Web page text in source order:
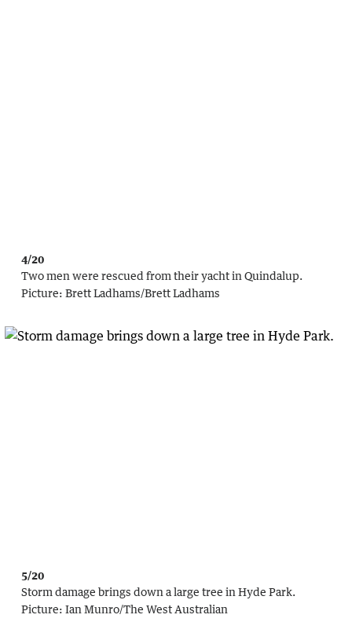
4/20
Two men were rescued from their yacht in Quindalup.
Picture: Brett Ladhams/Brett Ladhams
5/20
Storm damage brings down a large tree in Hyde Park.
Picture: Ian Munro/The West Australian